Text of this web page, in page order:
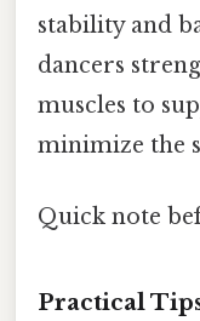
stability and
dancers
muscles to
minimize the
Quick note
Practical